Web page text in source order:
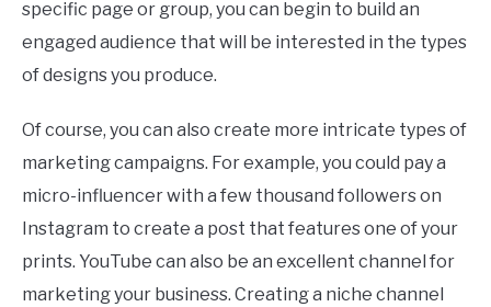
specific page or group, you can begin to build an
engaged audience that will be interested in the types
of designs you produce.
Of course, you can also create more intricate types of
marketing campaigns. For example, you could pay a
micro-influencer with a few thousand followers on
Instagram to create a post that features one of your
prints. YouTube can also be an excellent channel for
marketing your business. Creating a niche channel